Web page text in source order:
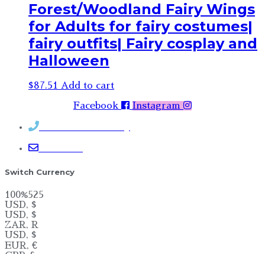
Forest/Woodland Fairy Wings
for Adults for fairy costumes|
fairy outfits| Fairy cosplay and
Halloween
$87.51 Add to cart
Facebook Instagram
Switch Currency
100%525
USD, $
USD, $
ZAR, R
USD, $
EUR, €